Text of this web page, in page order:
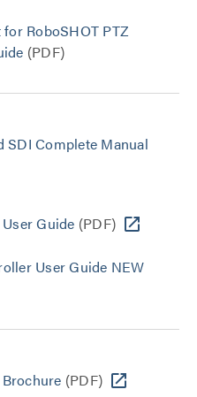
RoboSHOT PTZ
(PDF)
SDI Complete Manual
Guide (PDF)
User Guide NEW
(PDF)